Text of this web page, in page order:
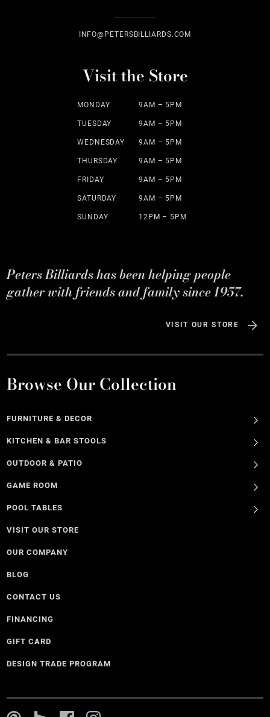
INFO@PETERSBILLIARDS.COM
Visit the Store
MONDAY 9AM – 5PM
TUESDAY 9AM – 5PM
WEDNESDAY 9AM – 5PM
THURSDAY 9AM – 5PM
FRIDAY 9AM – 5PM
SATURDAY 9AM – 5PM
SUNDAY 12PM – 5PM
Peters Billiards has been helping people
gather with friends and family since 1957.
VISIT OUR STORE
Browse Our Collection
FURNITURE & DECOR
KITCHEN & BAR STOOLS
OUTDOOR & PATIO
GAME ROOM
POOL TABLES
VISIT OUR STORE
OUR COMPANY
BLOG
CONTACT US
FINANCING
GIFT CARD
DESIGN TRADE PROGRAM